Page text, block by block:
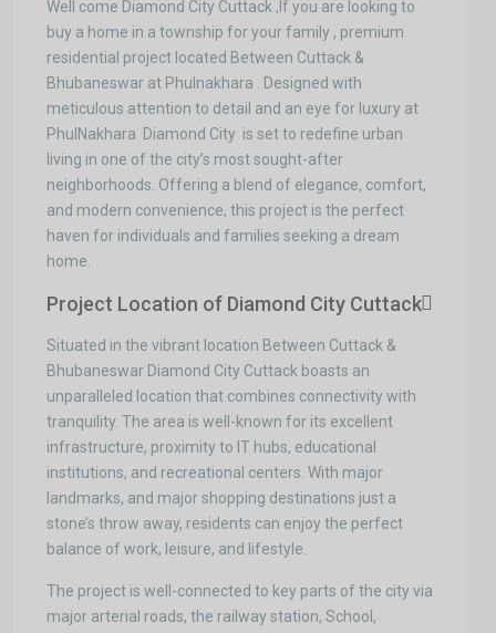
Well come Diamond City Cuttack ,If you are looking to
buy a home in a township for your family , premium
residential project located Between Cuttack &
Bhubaneswar at Phulnakhara . Designed with
meticulous attention to detail and an eye for luxury at
PhulNakhara Diamond City is set to redefine urban
living in one of the city’s most sought-after
neighborhoods. Offering a blend of elegance, comfort,
and modern convenience, this project is the perfect
haven for individuals and families seeking a dream
home.
Project Location of Diamond City Cuttack
Situated in the vibrant location Between Cuttack &
Bhubaneswar Diamond City Cuttack boasts an
unparalleled location that combines connectivity with
tranquility. The area is well-known for its excellent
infrastructure, proximity to IT hubs, educational
institutions, and recreational centers. With major
landmarks, and major shopping destinations just a
stone’s throw away, residents can enjoy the perfect
balance of work, leisure, and lifestyle.
The project is well-connected to key parts of the city via
major arterial roads, the railway station, School,